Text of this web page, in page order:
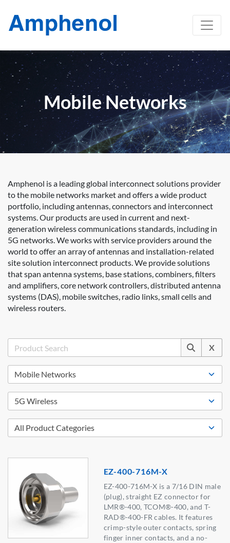
Mobile Networks
Amphenol is a leading global interconnect solutions provider
to the mobile networks market and offers a wide product
portfolio, including antennas, connectors and interconnect
systems. Our products are used in current and next-
generation wireless communications standards, including in
5G networks. We works with service providers around the
world to offer an array of antennas and installation-related
site solution interconnect products. We provide solutions
that span antenna systems, base stations, combiners, filters
and amplifiers, core network controllers, distributed antenna
systems (DAS), mobile switches, radio links, small cells and
wireless routers.
X
EZ-400-716M-X
EZ-400-716M-X is a 7/16 DIN male
(plug), straight EZ connector for
LMR®-400, TCOM®-400, and T-
RAD®-400-FR cables. It features
crimp-style outer contacts, spring
finger inner contacts, and a no-